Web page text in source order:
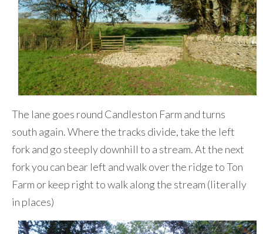
The lane goes round Candleston Farm and turns
south again. Where the tracks divide, take the left
fork and go steeply downhill to a stream. At the next
fork you can bear left and walk over the ridge to Ton
Farm or keep right to walk along the stream (literally
in places)